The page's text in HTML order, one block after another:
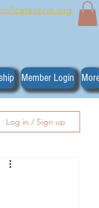
Member Login
Log in / Sign up